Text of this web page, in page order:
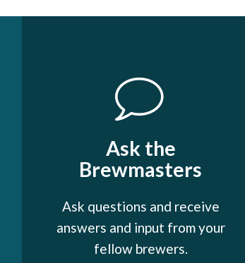
Ask the
Brewmasters
Ask questions and receive
answers and input from your
fellow brewers.